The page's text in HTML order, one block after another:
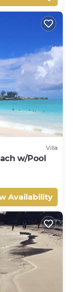
Villa
w/Pool
Availability